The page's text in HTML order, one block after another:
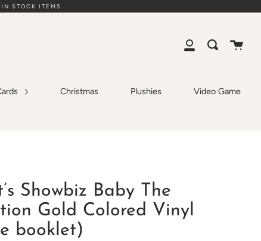
STOCK ITEMS
My
Search
Cart
Christmas Plushies Video Game
Showbiz Baby The
Gold Colored Vinyl
booklet)